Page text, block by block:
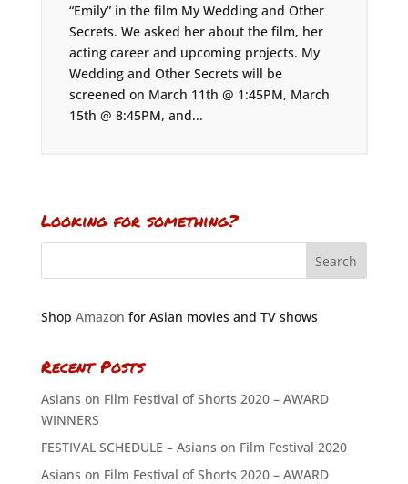
“Emily” in the film My Wedding and Other
Secrets. We asked her about the film, her
acting career and upcoming projects. My
Wedding and Other Secrets will be
screened on March 11th @ 1:45PM, March
15th @ 8:45PM, and...
Looking for something?
Shop Amazon for Asian movies and TV shows
Recent Posts
Asians on Film Festival of Shorts 2020 – AWARD
WINNERS
FESTIVAL SCHEDULE – Asians on Film Festival 2020
Asians on Film Festival of Shorts 2020 – AWARD